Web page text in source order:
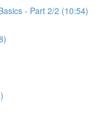
- Part 2/2 (10:54)